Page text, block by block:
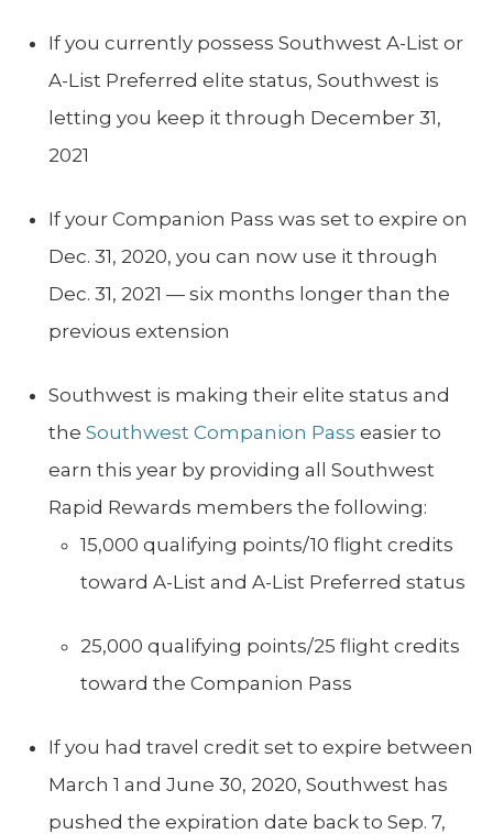
If you currently possess Southwest A-List or
A-List Preferred elite status, Southwest is
letting you keep it through December 31,
2021
If your Companion Pass was set to expire on
Dec. 31, 2020, you can now use it through
Dec. 31, 2021 — six months longer than the
previous extension
Southwest is making their elite status and
the Southwest Companion Pass easier to
earn this year by providing all Southwest
Rapid Rewards members the following:
15,000 qualifying points/10 flight credits
toward A-List and A-List Preferred status
25,000 qualifying points/25 flight credits
toward the Companion Pass
If you had travel credit set to expire between
March 1 and June 30, 2020, Southwest has
pushed the expiration date back to Sep. 7,